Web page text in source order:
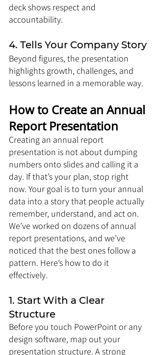
deck shows respect and
accountability.
4. Tells Your Company Story
Beyond figures, the presentation
highlights growth, challenges, and
lessons learned in a memorable way.
How to Create an Annual
Report Presentation
Creating an annual report
presentation is not about dumping
numbers onto slides and calling it a
day. If that’s your plan, stop right
now. Your goal is to turn your annual
data into a story that people actually
remember, understand, and act on.
We’ve worked on dozens of annual
report presentations, and we’ve
noticed that the best ones follow a
pattern. Here’s how to do it
effectively.
1. Start With a Clear
Structure
Before you touch PowerPoint or any
design software, map out your
presentation structure. A strong